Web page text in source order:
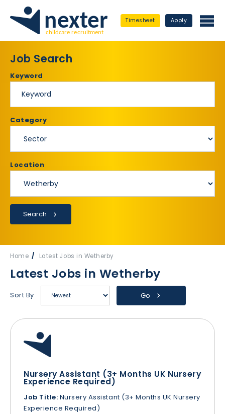
Timesheet Apply
Job Search
Keyword
Category
Location
Search
Home Latest Jobs in Wetherby
Latest Jobs in Wetherby
Sort By Go
Nursery Assistant (3+ Months UK Nursery
Experience Required)
Job Title: Nursery Assistant (3+ Months UK Nursery
Experience Required)